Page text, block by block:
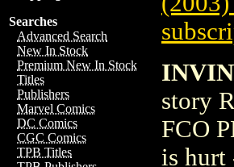
Searches
Advanced Search
New In Stock
Premium New In Stock
Titles
Publishers
Marvel Comics
DC Comics
CGC Comics
TPB Titles
story
FCO
is hurt